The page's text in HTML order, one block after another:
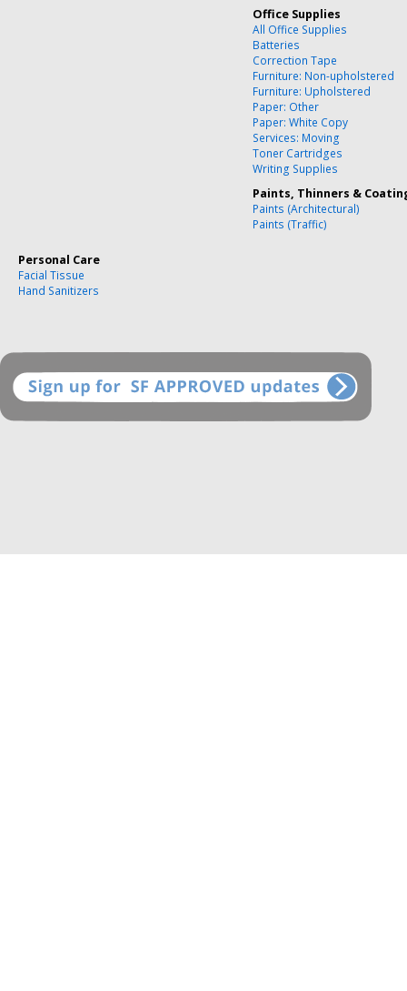
Office Supplies
All Office Supplies
Batteries
Correction Tape
Furniture: Non-upholstered
Furniture: Upholstered
Paper: Other
Paper: White Copy
Services: Moving
Toner Cartridges
Writing Supplies
Paints, Thinners &
Paints (Architectural)
Paints (Traffic)
Personal Care
Facial Tissue
Hand Sanitizers